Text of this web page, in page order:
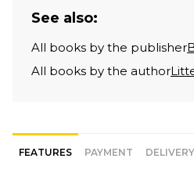
See also:
All books by the publisher
All books by the author
FEATURES PAYMENT DELIVERY